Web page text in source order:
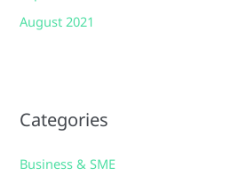
August 2021
Categories
Business & SME